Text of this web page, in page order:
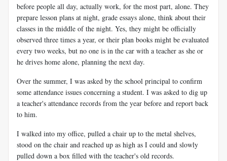
before people all day, actually work, for the most part, alone. They
prepare lesson plans at night, grade essays alone, think about their
classes in the middle of the night. Yes, they might be officially
observed three times a year, or their plan books might be evaluated
every two weeks, but no one is in the car with a teacher as she or
he drives home alone, planning the next day.
Over the summer, I was asked by the school principal to confirm
some attendance issues concerning a student. I was asked to dig up
a teacher's attendance records from the year before and report back
to him.
I walked into my office, pulled a chair up to the metal shelves,
stood on the chair and reached up as high as I could and slowly
pulled down a box filled with the teacher's old records.